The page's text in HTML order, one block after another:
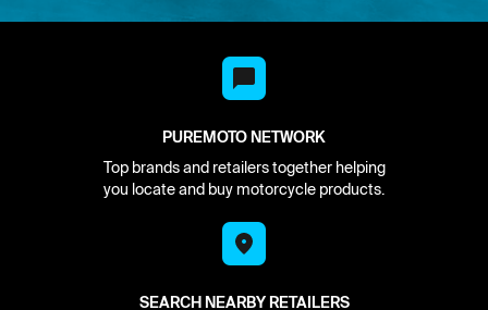
PUREMOTO NETWORK
Top brands and retailers together helping
you locate and buy motorcycle products.
SEARCH NEARBY RETAILERS